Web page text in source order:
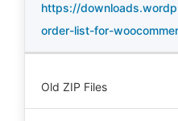
https://
order-list-for-
Old ZIP Files